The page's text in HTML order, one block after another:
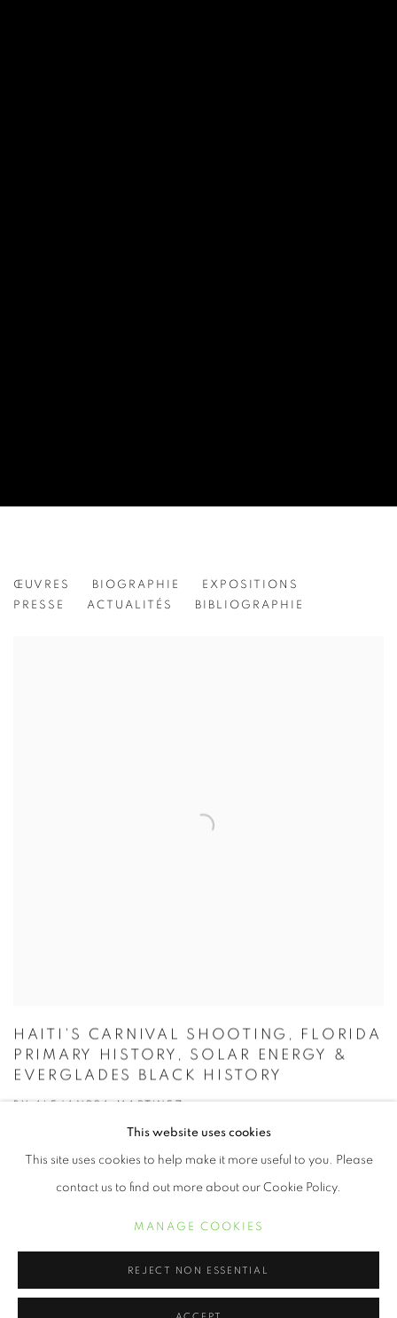
JEANINE MICHNA-BALES
ŒUVRES BIOGRAPHIE
EXPOSITIONS
PRESSE
ACTUALITÉS BIBLIOGRAPHIE
HAITI'S CARNIVAL SHOOTING, FLORIDA
PRIMARY HISTORY, SOLAR ENERGY &
EVERGLADES BLACK HISTORY
BY ALEJANDRA MARTINEZ
FÉVRIER 25, 2020This website uses cookies
This site uses cookies to help make it more useful to you. Please
contact us to find out more about our Cookie Policy.
MANAGE COOKIES
REJECT NON ESSENTIAL